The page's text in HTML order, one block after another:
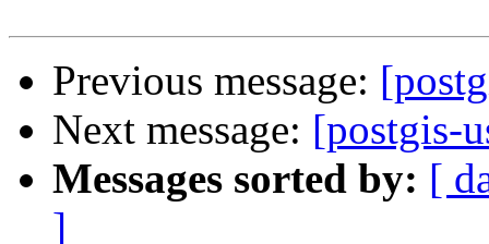
Previous message:
Next message: [postgis-
Messages sorted by: [
]